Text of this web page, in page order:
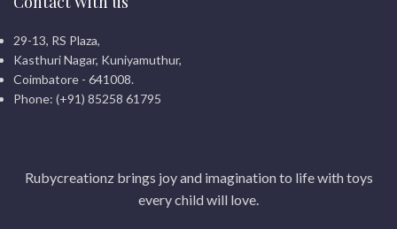
29-13, RS Plaza,
Kasthuri Nagar, Kuniyamuthur,
Coimbatore - 641008.
Phone: (+91) 85258 61795
Rubycreationz brings joy and imagination to life with toys
every child will love.